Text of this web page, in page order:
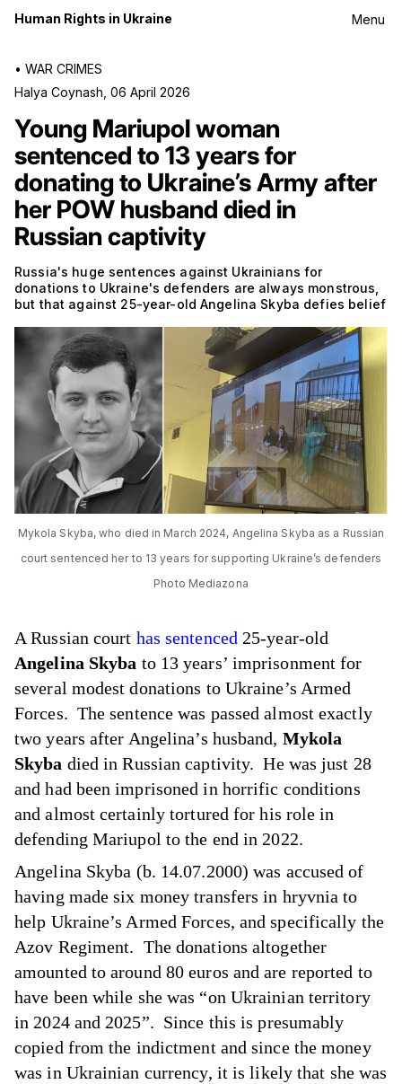
Menu
Human Rights in Ukraine
• WAR CRIMES
Halya Coynash 06 April 2026
Young Mariupol woman
sentenced to 13 years for
donating to Ukraine’s Army after
her POW husband died in
Russian captivity
Russia's huge sentences against Ukrainians for
donations to Ukraine's defenders are always monstrous,
but that against 25-year-old Angelina Skyba defies belief
Mykola Skyba, who died in March 2024, Angelina Skyba as a Russian
court sentenced her to 13 years for supporting Ukraine’s defenders
Photo Mediazona
A Russian court has sentenced25-year-old
Angelina Skyba to 13 years’ imprisonment for
several modest donations to Ukraine’s Armed
Forces. The sentence was passed almost exactly
two years after Angelina’s husband, Mykola
Skyba died in Russian captivity. He was just 28
and had been imprisoned in horrific conditions
and almost certainly tortured for his role in
defending Mariupol to the end in 2022.
Angelina Skyba (b. 14.07.2000) was accused of
having made six money transfers in hryvnia to
help Ukraine’s Armed Forces, and specifically the
Azov Regiment. The donations altogether
amounted to around 80 euros and are reported to
have been while she was “on Ukrainian territory
in 2024 and 2025”. Since this is presumably
copied from the indictment and since the money
was in Ukrainian currency, it is likely that she was